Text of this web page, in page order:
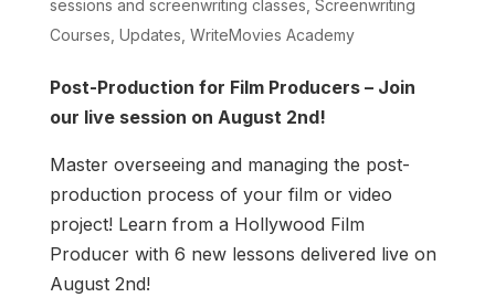
sessions and screenwriting classes Screenwriting
Courses Updates WriteMovies Academy
Post-Production for Film Producers – Join
our live session on August 2nd!
Master overseeing and managing the post-
production process of your film or video
project! Learn from a Hollywood Film
Producer with 6 new lessons delivered live on
August 2nd!